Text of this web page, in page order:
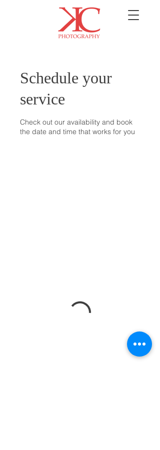
Schedule your
service
Check out our availability and book
the date and time that works for you